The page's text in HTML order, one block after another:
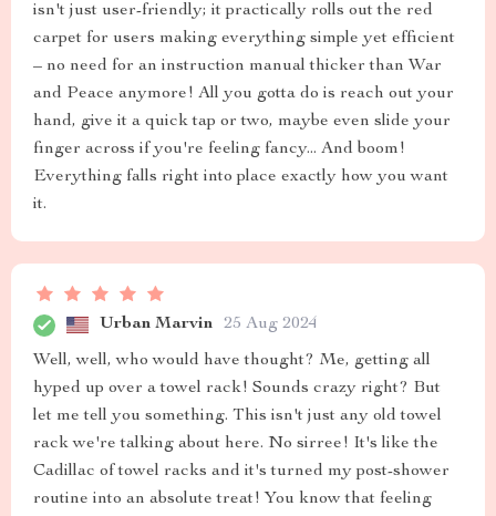
isn't just user-friendly; it practically rolls out the red
carpet for users making everything simple yet efficient
– no need for an instruction manual thicker than War
and Peace anymore! All you gotta do is reach out your
hand, give it a quick tap or two, maybe even slide your
finger across if you're feeling fancy... And boom!
Everything falls right into place exactly how you want
it.
Urban Marvin 25 Aug 2024
Well, well, who would have thought? Me, getting all
hyped up over a towel rack! Sounds crazy right? But
let me tell you something. This isn't just any old towel
rack we're talking about here. No sirree! It's like the
Cadillac of towel racks and it's turned my post-shower
routine into an absolute treat! You know that feeling